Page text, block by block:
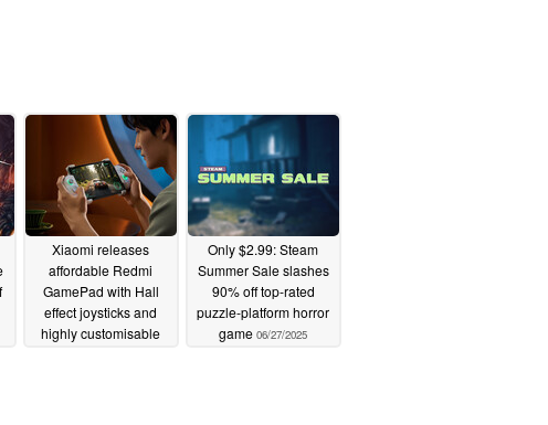
Xiaomi releases
affordable Redmi
GamePad with Hall
effect joysticks and
highly customisable
Only $2.99: Steam
Summer Sale slashes
90% off top-rated
puzzle-platform horror
game 06/27/2025